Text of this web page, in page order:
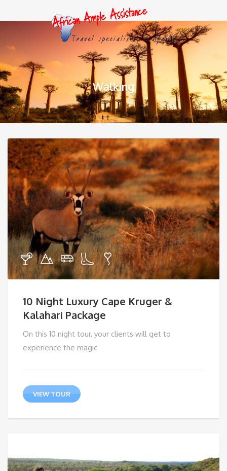
Walking
10 Night Luxury Cape Kruger &
Kalahari Package
On this 10 night tour, your clients will get to
experience the magic
VIEW TOUR